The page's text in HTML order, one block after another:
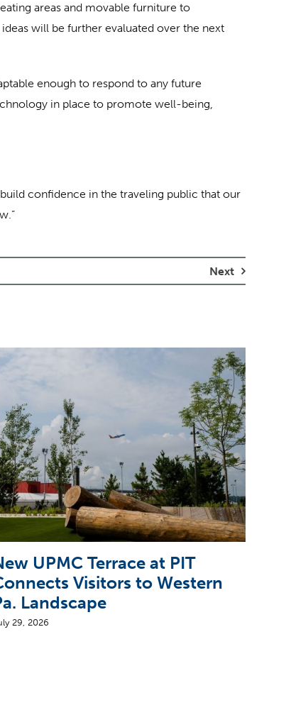
areas and movable furniture to
will be further evaluated over the next
enough to respond to any future
in place to promote well-being,
confidence in the traveling public that our
Next
UPMC Terrace at PIT
Visitors to Western
Landscape
29, 2026